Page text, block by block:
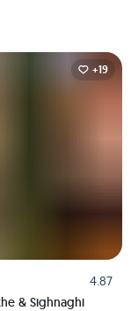
+19
4.87
& Sighnaghi